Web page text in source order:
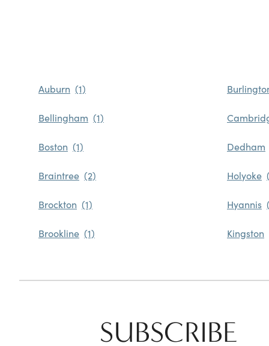
Auburn
Bellingham
Boston
Braintree
Brockton
Brookline
Dedham
Holyoke
Hyannis
Kingston
SUBSCRIBE